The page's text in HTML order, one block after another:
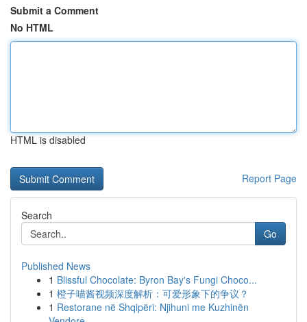
Submit a Comment
No HTML
HTML is disabled
Report Page
Search
Go
Published News
1 Blissful Chocolate: Byron Bay's Fungi Choco...
1 橙子喵酱视频深度解析：可爱形象下的争议？
1 Restorane në Shqipëri: Njihuni me Kuzhinën